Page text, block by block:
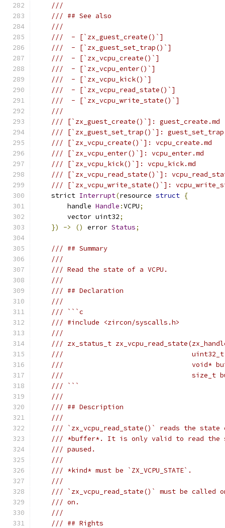
///
/// ## See also
///
///  - [`zx_guest_create()`]
///  - [`zx_guest_set_trap()`]
///  - [`zx_vcpu_create()`]
///  - [`zx_vcpu_enter()`]
///  - [`zx_vcpu_kick()`]
///  - [`zx_vcpu_read_state()`]
///  - [`zx_vcpu_write_state()`]
///
/// [`zx_guest_create()`]: guest_create.md
/// [`zx_guest_set_trap()`]:
/// [`zx_vcpu_create()`]: vcpu_create.md
/// [`zx_vcpu_enter()`]: vcpu_enter.md
/// [`zx_vcpu_kick()`]: vcpu_kick.md
/// [`zx_vcpu_read_state()`]:
/// [`zx_vcpu_write_state()`]:
    strict
Interrupt(resource struct {
        handle
Handle :VCPU;
        vector uint32
;
})
-> () error Status;
/// ## Summary
///
/// Read the state of a VCPU.
///
/// ## Declaration
///
/// ```c
/// #include <zircon/syscalls.h>
///
/// zx_status_t
///                                uint32_t
///                                void*
///                                size_t
/// ```
///
/// ## Description
///
/// `zx_vcpu_read_state()` reads the
/// *buffer*. It is only valid to read the
/// paused.
///
/// *kind* must be `ZX_VCPU_STATE`.
///
/// `zx_vcpu_read_state()` must be called
/// on.
///
/// ## Rights